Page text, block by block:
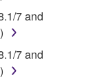
shall
without
you
and
and
7 and
7 and